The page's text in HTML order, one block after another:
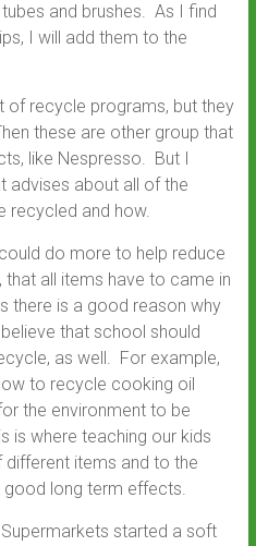
and brushes. As I find
I will add them to the
of recycle programs, but they
these are other group that
like Nespresso. But I
advises about all of the
recycled and how.
do more to help reduce
that all items have to came in
there is a good reason why
that school should
as well. For example,
to recycle cooking oil
the environment to be
is where teaching our kids
items and to the
good long term effects.
started a soft